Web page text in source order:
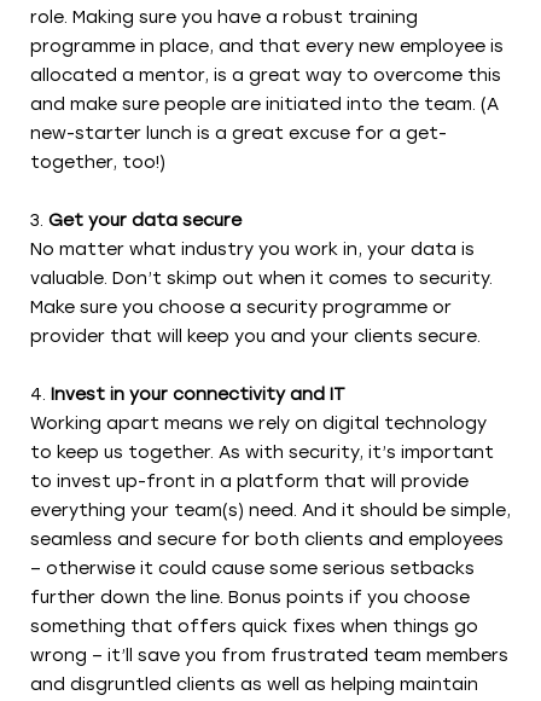
role. Making sure you have a robust training
programme in place, and that every new employee is
allocated a mentor, is a great way to overcome this
and make sure people are initiated into the team. (A
new-starter lunch is a great excuse for a get-
together, too!)
Get your data secure
No matter what industry you work in, your data is
valuable. Don’t skimp out when it comes to security.
Make sure you choose a security programme or
provider that will keep you and your clients secure.
Invest in your connectivity and IT
Working apart means we rely on digital technology
to keep us together. As with security, it’s important
to invest up-front in a platform that will provide
everything your team(s) need. And it should be simple,
seamless and secure for both clients and employees
– otherwise it could cause some serious setbacks
further down the line. Bonus points if you choose
something that offers quick fixes when things go
wrong – it’ll save you from frustrated team members
and disgruntled clients as well as helping maintain